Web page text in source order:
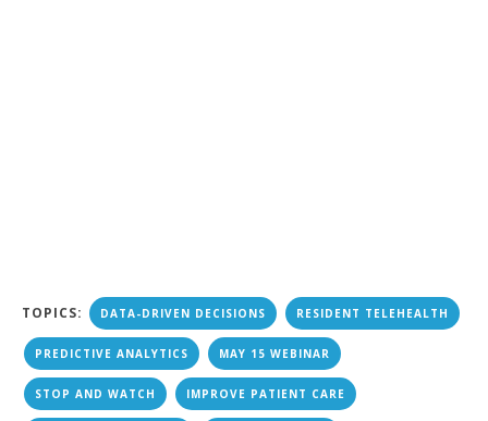
TOPICS: DATA-DRIVEN DECISIONS RESIDENT TELEHEALTH
PREDICTIVE ANALYTICS MAY 15 WEBINAR
STOP AND WATCH IMPROVE PATIENT CARE